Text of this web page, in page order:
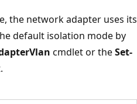
the network adapter uses its
default isolation mode by
cmdlet or theSet-